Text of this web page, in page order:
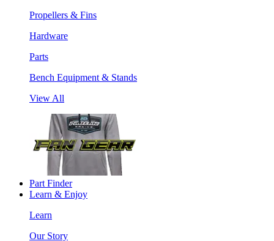
Propellers & Fins
Hardware
Parts
Bench Equipment & Stands
View All
Part Finder
Learn & Enjoy
Learn
Our Story